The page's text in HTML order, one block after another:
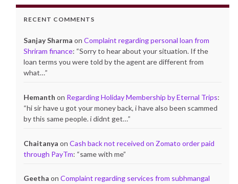
RECENT COMMENTS
Sanjay Sharma onComplaint regarding personal loan from
Shriram finance: “Sorry to hear about your situation. If the
loan terms you were told by the agent are different from
what…”
Hemanth on Regarding Holiday Membership by Eternal Trips:
“hi sir have u got your money back, i have also been scammed
by this same people. i didnt get…”
Chaitanya onCash back not received on Zomato order paid
through PayTm: “same with me”
Geetha onComplaint regarding services from subhmangal